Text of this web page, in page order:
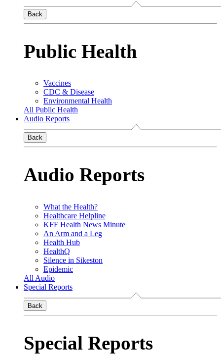
Back
Public Health
Vaccines
CDC & Disease
Environmental Health
All Public Health
Audio Reports
Back
Audio Reports
What the Health?
Healthcare Helpline
KFF Health News Minute
An Arm and a Leg
Health Hub
HealthQ
Silence in Sikeston
Epidemic
All Audio
Special Reports
Back
Special Reports